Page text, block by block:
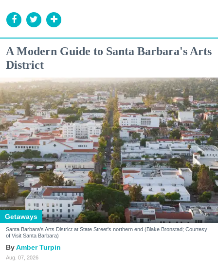
A Modern Guide to Santa Barbara's Arts
District
Getaways
Santa Barbara's Arts District at State Street's northern end (Blake Bronstad; Courtesy
of Visit Santa Barbara)
Amber Turpin
Aug. 07, 2026